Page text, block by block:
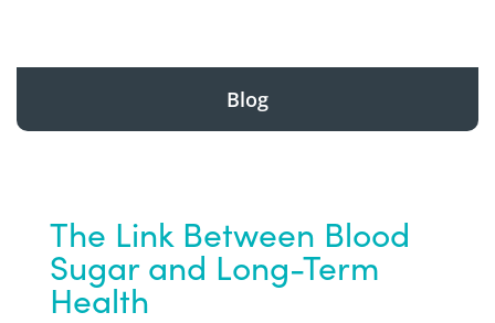
Blog
The Link Between Blood
Sugar and Long-Term
Health